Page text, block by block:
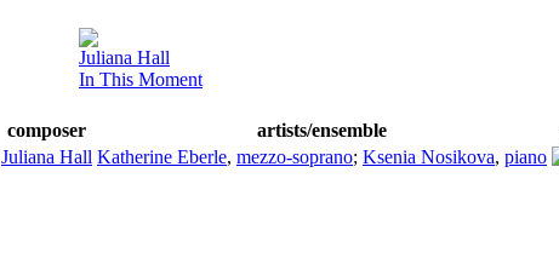
Juliana Hall
In This Moment
composer artists/ensemble
Juliana Hall Katherine Eberle, mezzo-soprano; Ksenia Nosikova, piano